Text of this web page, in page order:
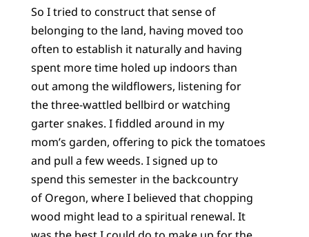
So I tried to construct that sense of
belonging to the land, having moved too
often to establish it naturally and having
spent more time holed up indoors than
out among the wildflowers, listening for
the three-wattled bellbird or watching
garter snakes. I fiddled around in my
mom’s garden, offering to pick the tomatoes
and pull a few weeds. I signed up to
spend this semester in the backcountry
of Oregon, where I believed that chopping
wood might lead to a spiritual renewal. It